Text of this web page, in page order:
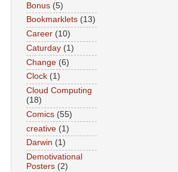
Bonus (5)
Bookmarklets (13)
Career (10)
Caturday (1)
Change (6)
Clock (1)
Cloud Computing
(18)
Comics (55)
creative (1)
Darwin (1)
Demotivational
Posters (2)